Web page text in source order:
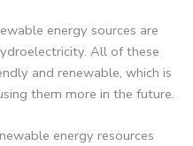
energy sources are
All of these
and renewable, which is
them more in the future.
energy resources